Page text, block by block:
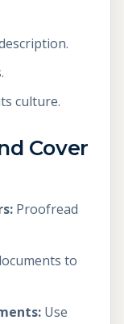
culture.
Cover
Proofread
to
Use